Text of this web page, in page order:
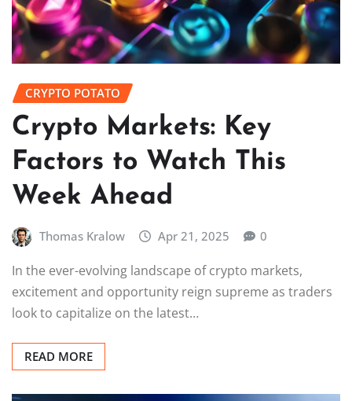
CRYPTO POTATO
Crypto Markets: Key
Factors to Watch This
Week Ahead
Thomas Kralow Apr 21, 2025 0
In the ever-evolving landscape of crypto markets,
excitement and opportunity reign supreme as traders
look to capitalize on the latest…
READ MORE